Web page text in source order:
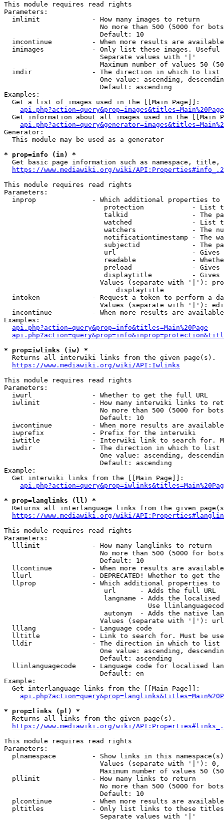
This module requires read rights
Parameters:
  imlimit             - How many images to return
No more than 500 (5000 for
                        Default: 10
imcontinue          - When more results are
imimages            - Only list these images.
                        Separate values with '|'
Maximum number of values 50
  imdir               - The direction in which to list
One value: ascending,
                        Default: ascending
Examples:
  Get a list of images used in the [[Main Page]]:
api.php?action=query&prop=images&titles=Main%20Page
Get information about all images used in the [[Main
Generator:
  This module may be used as a generator
* prop=info (in) *
Get basic page information such as namespace, title,
https://www.mediawiki.org/wiki/
This module requires read rights
Parameters:
inprop              - Which additional properties to
protection            - List
talkid                - The
watched               - List
watchers              - The
notificationtimestamp - The
subjectid             - The
url                   -
readable              -
preload               -
displaytitle          -
Values (separate with '|'):
                            displaytitle
intoken             - Request a token to perform a
Values (separate with '|'):
incontinue          - When more results are
Examples:
api.php?action=query&prop=info&titles=Main%20Page
* prop=iwlinks (iw) *
  Returns all interwiki links from the given page(s).
https://www.mediawiki.org/wiki/API:Iwlinks
This module requires read rights
Parameters:
  iwurl               - Whether to get the full URL
iwlimit             - How many interwiki links to
No more than 500 (5000 for
                        Default: 10
iwcontinue          - When more results are
  iwprefix            - Prefix for the interwiki
iwtitle             - Interwiki link to search for.
  iwdir               - The direction in which to list
One value: ascending,
                        Default: ascending
Example:
  Get interwiki links from the [[Main Page]]:
* prop=langlinks (ll) *
Returns all interlanguage links from the given
https://www.mediawiki.org/wiki/
This module requires read rights
Parameters:
  lllimit             - How many langlinks to return
No more than 500 (5000 for
                        Default: 10
llcontinue          - When more results are
llurl               - DEPRECATED! Whether to get
llprop              - Which additional properties
                         url      - Adds the full URL
langname - Adds the
Use
autonym  - Adds the native
Values (separate with '|'):
  lllang              - Language code
lltitle             - Link to search for. Must be
  lldir               - The direction in which to list
One value: ascending,
                        Default: ascending
llinlanguagecode    - Language code for localised
                        Default: en
Example:
  Get interlanguage links from the [[Main Page]]:
* prop=links (pl) *
  Returns all links from the given page(s).
https://www.mediawiki.org/wiki/
This module requires read rights
Parameters:
plnamespace         - Show links in this
Values (separate with '|'):
Maximum number of values 50
  pllimit             - How many links to return
No more than 500 (5000 for
                        Default: 10
plcontinue          - When more results are
pltitles            - Only list links to these
                        Separate values with '|'